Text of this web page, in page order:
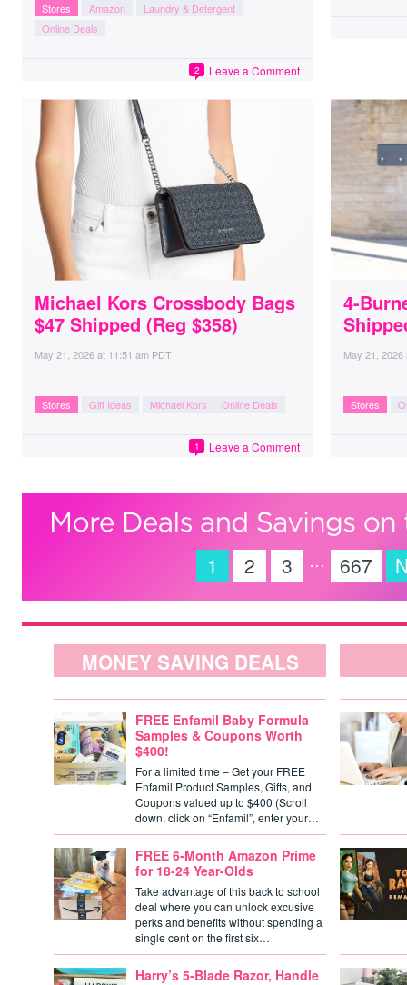
Stores Amazon
Laundry & Detergent
Online Deals
Leave a Comment
2
Michael Kors Crossbody Bags
$47 Shipped (Reg $358)
May 21, 2026at 11:51 am PDT
Stores Gift Ideas Michael Kors Online Deals
Leave a Comment
1
4-
May 21, 2026
Stores
1 2 3 … 667
MONEY SAVING DEALS
FREE Enfamil Baby Formula
Samples & Coupons Worth
$400!
For a limited time – Get your FREE
Enfamil Product Samples, Gifts, and
Coupons valued up to $400 (Scroll
down, click on “Enfamil”, enter your…
FREE 6-Month Amazon Prime
for 18-24 Year-Olds
Take advantage of this back to school
deal where you can unlock excusive
perks and benefits without spending a
single cent on the first six…
Harry’s 5-Blade Razor, Handle